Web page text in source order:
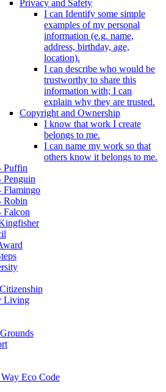
Privacy and Safety
I can Identify some simple
examples of my personal
information (e.g. name,
address, birthday, age,
location).
I can describe who would be
trustworthy to share this
information with; I can
explain why they are trusted.
Copyright and Ownership
I know that work I create
belongs to me.
I can name my work so that
others know it belongs to me.
Puffin
Penguin
Flamingo
Robin
Falcon
Living
Eco Code